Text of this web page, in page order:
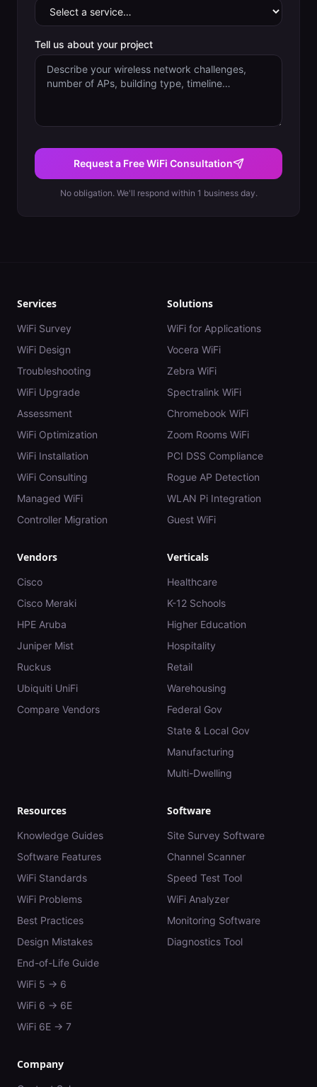
Tell us about your project
Request a Free WiFi Consultation
No obligation. We'll respond within 1 business day.
Services
WiFi Survey
WiFi Design
Troubleshooting
WiFi Upgrade
Assessment
WiFi Optimization
WiFi Installation
WiFi Consulting
Managed WiFi
Controller Migration
Solutions
WiFi for Applications
Vocera WiFi
Zebra WiFi
Spectralink WiFi
Chromebook WiFi
Zoom Rooms WiFi
PCI DSS Compliance
Rogue AP Detection
WLAN Pi Integration
Guest WiFi
Vendors
Cisco
Cisco Meraki
HPE Aruba
Juniper Mist
Ruckus
Ubiquiti UniFi
Compare Vendors
Verticals
Healthcare
K-12 Schools
Higher Education
Hospitality
Retail
Warehousing
Federal Gov
State & Local Gov
Manufacturing
Multi-Dwelling
Resources
Knowledge Guides
Software Features
WiFi Standards
WiFi Problems
Best Practices
Design Mistakes
End-of-Life Guide
WiFi 5 → 6
WiFi 6 → 6E
WiFi 6E → 7
Software
Site Survey Software
Channel Scanner
Speed Test Tool
WiFi Analyzer
Monitoring Software
Diagnostics Tool
Company